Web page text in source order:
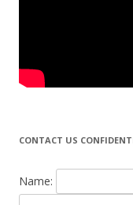
CONTACT US
Name: